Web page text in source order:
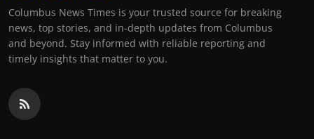
Columbus News Times is your trusted source for breaking
news, top stories, and in-depth updates from Columbus
and beyond. Stay informed with reliable reporting and
timely insights that matter to you.